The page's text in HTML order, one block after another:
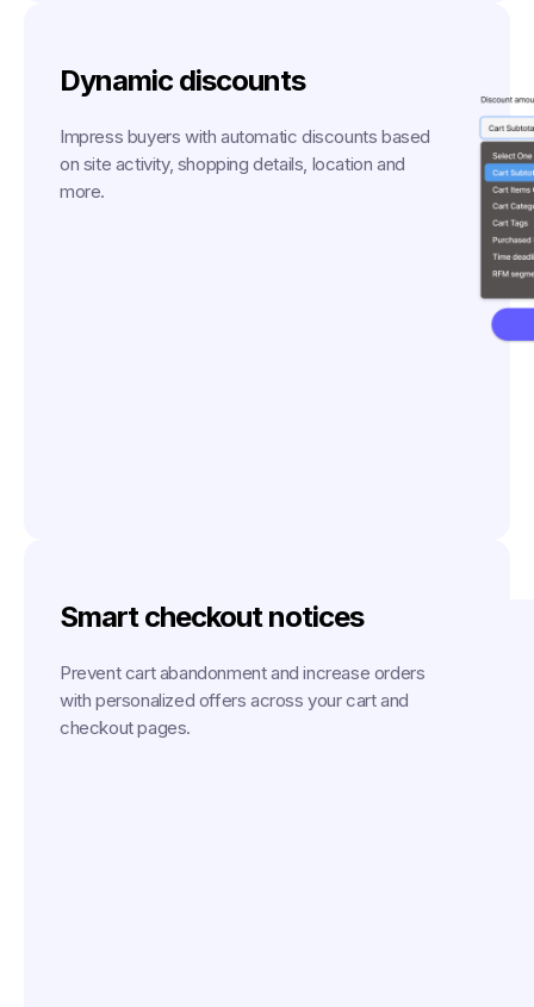
Dynamic discounts
Impress buyers with automatic discounts based
on site activity, shopping details, location and
more.
Smart checkout notices
Prevent cart abandonment and increase orders
with personalized offers across your cart and
checkout pages.